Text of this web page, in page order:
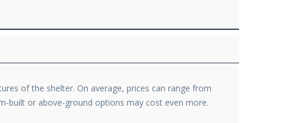
of the shelter. On average, prices can range from
built or above-ground options may cost even more.